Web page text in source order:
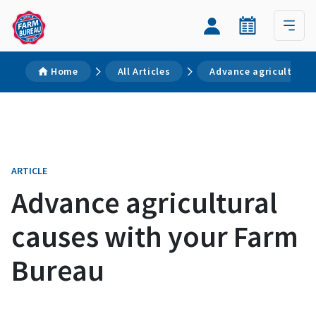
Home All Articles Advance agricultural
ARTICLE
Advance agricultural
causes with your Farm
Bureau